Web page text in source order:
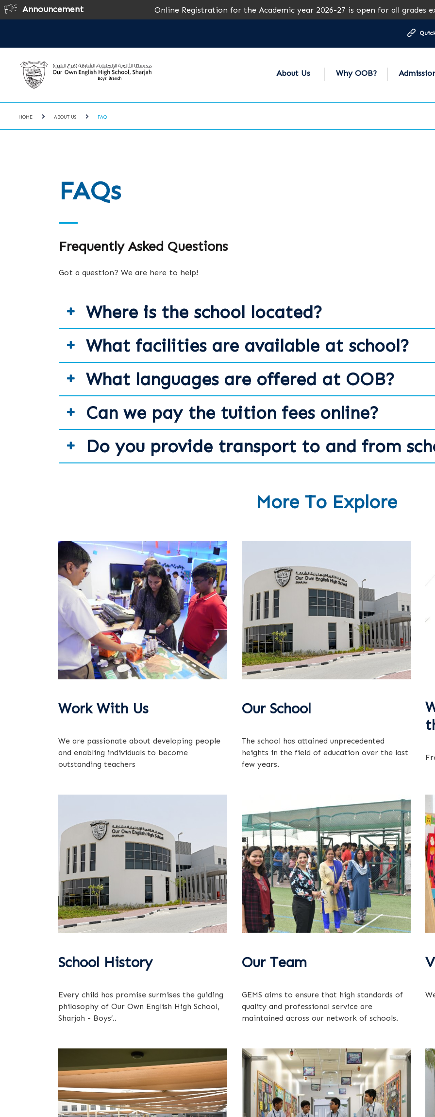
Announcement Online Registration for the Academic year 2026-27 is open for all grades except
About Us Why OOB?
HOME ABOUT US FAQ
FAQs
Frequently Asked Questions
Got a question? We are here to help!
Where is the school located?
What facilities are available at school?
What languages are offered at OOB?
Can we pay the tuition fees online?
Do you provide transport to and from
More To Explore
Work With Us
We are passionate about developing people
and enabling individuals to become
outstanding teachers
Our School
The school has attained unprecedented
heights in the field of education over the last
few years.
School History
Every child has promise surmises the guiding
philosophy of Our Own English High School,
Sharjah - Boys’..
Our Team
GEMS aims to ensure that high standards of
quality and professional service are
maintained across our network of schools.